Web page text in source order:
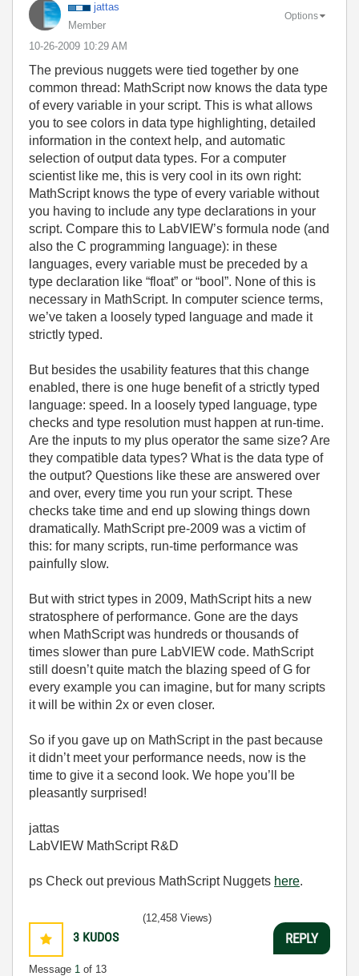
jattas
Member
‎10-26-2009 10:29 AM
Options
The previous nuggets were tied together by one
common thread: MathScript now knows the data type
of every variable in your script. This is what allows
you to see colors in data type highlighting, detailed
information in the context help, and automatic
selection of output data types. For a computer
scientist like me, this is very cool in its own right:
MathScript knows the type of every variable without
you having to include any type declarations in your
script. Compare this to LabVIEW’s formula node (and
also the C programming language): in these
languages, every variable must be preceded by a
type declaration like “float” or “bool”. None of this is
necessary in MathScript. In computer science terms,
we’ve taken a loosely typed language and made it
strictly typed.
But besides the usability features that this change
enabled, there is one huge benefit of a strictly typed
language: speed. In a loosely typed language, type
checks and type resolution must happen at run-time.
Are the inputs to my plus operator the same size? Are
they compatible data types? What is the data type of
the output? Questions like these are answered over
and over, every time you run your script. These
checks take time and end up slowing things down
dramatically. MathScript pre-2009 was a victim of
this: for many scripts, run-time performance was
painfully slow.
But with strict types in 2009, MathScript hits a new
stratosphere of performance. Gone are the days
when MathScript was hundreds or thousands of
times slower than pure LabVIEW code. MathScript
still doesn’t quite match the blazing speed of G for
every example you can imagine, but for many scripts
it will be within 2x or even closer.
So if you gave up on MathScript in the past because
it didn’t meet your performance needs, now is the
time to give it a second look. We hope you’ll be
pleasantly surprised!
jattas
LabVIEW MathScript R&D
ps Check out previous MathScript Nuggets here.
3 KUDOS
Message 1 of 13
(12,458 Views)
REPLY